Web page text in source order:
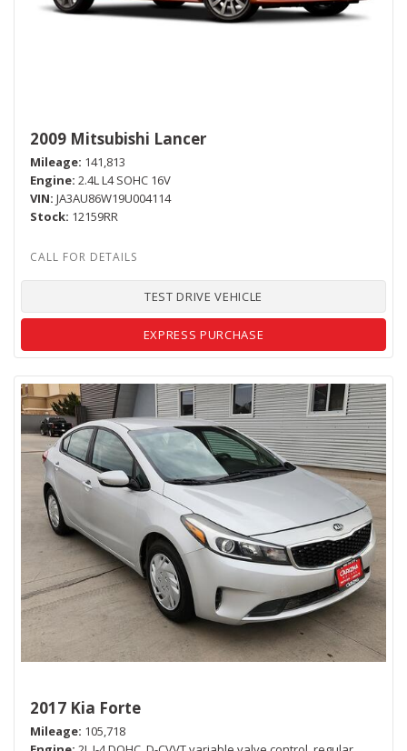
2009 Mitsubishi Lancer
Mileage 141,813
Engine 2.4L L4 SOHC 16V
VIN JA3AU86W19U004114
Stock 12159RR
TEST DRIVE VEHICLE
EXPRESS PURCHASE
2017 Kia Forte
Mileage 105,718